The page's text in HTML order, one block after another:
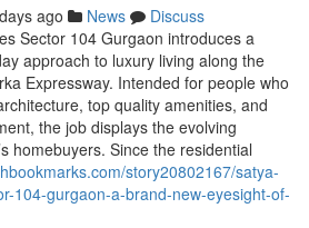
ago News
Discuss
Sector 104 Gurgaon introduces a
approach to luxury living along the
Expressway. Intended for people who
top quality amenities, and
the job displays the evolving
homebuyers. Since the residential
story20802167/satya-
104-gurgaon-a-brand-new-eyesight-of-